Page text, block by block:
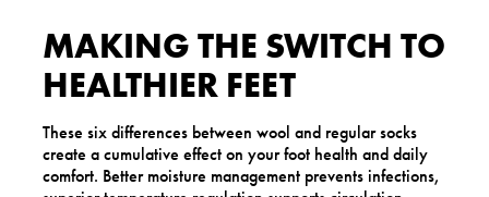
MAKING THE SWITCH TO
HEALTHIER FEET
These six differences between wool and regular socks
create a cumulative effect on your foot health and daily
comfort. Better moisture management prevents infections,